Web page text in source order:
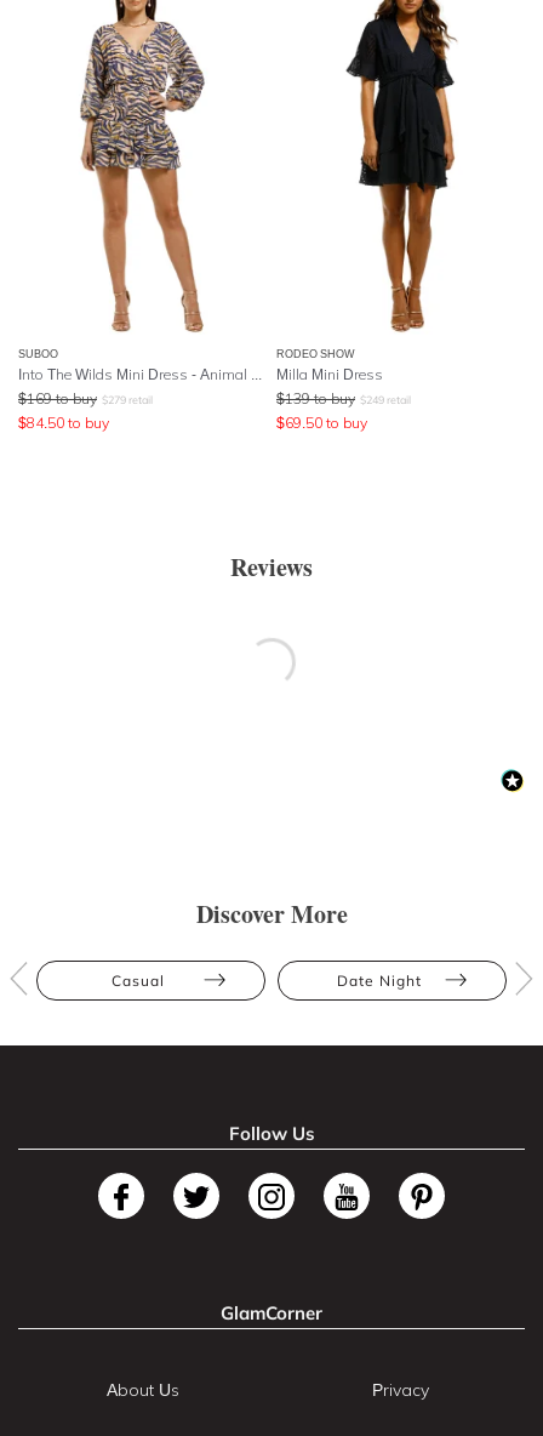
SUBOO
$169 to buy $279 retail
$84.50 to buy
RODEO SHOW
Milla Mini Dress
$139 to buy $249 retail
$69.50 to buy
Reviews
Discover More
Casual Date Night
Follow Us
GlamCorner
About Us Privacy